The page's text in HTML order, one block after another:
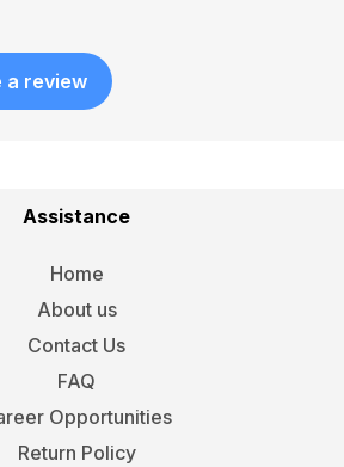
a review
Assistance
Home
About us
Contact Us
FAQ
Opportunities
Return Policy